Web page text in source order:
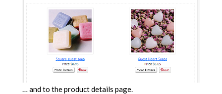
… and to the product details page.